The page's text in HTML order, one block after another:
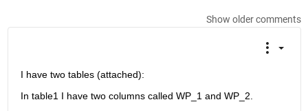
Show older comments
I have two tables (attached):
In table1 I have two columns called WP_1 and WP_2.